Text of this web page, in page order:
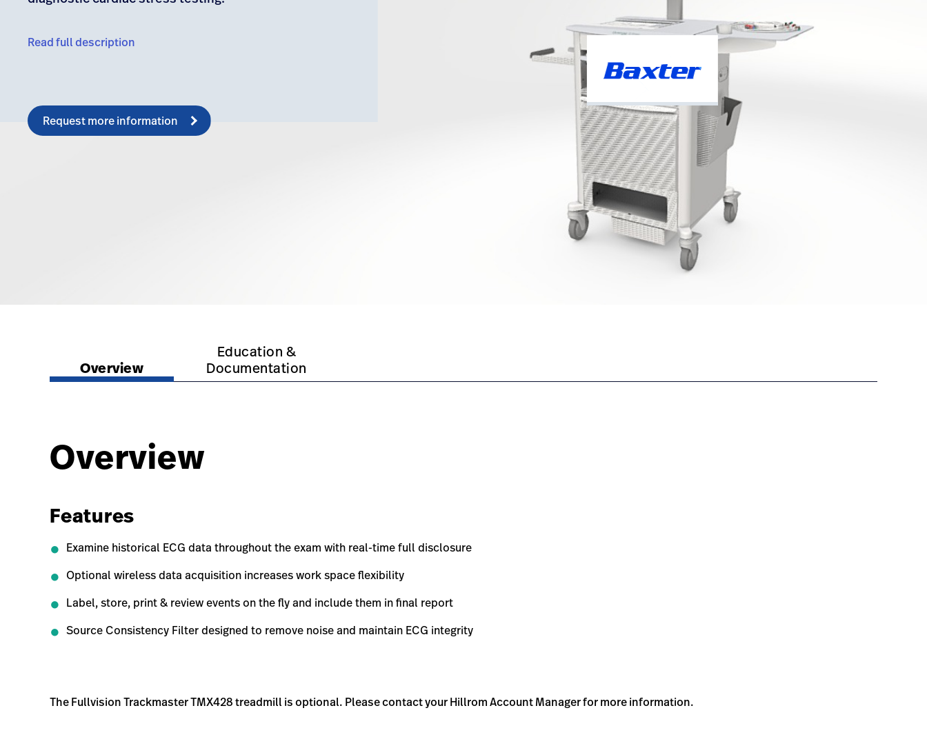
Read full description
Request more information
Overview
Education &
Documentation
Overview
Features
Examine historical ECG data throughout the exam with real-time full disclosure
Optional wireless data acquisition increases work space flexibility
Label, store, print & review events on the fly and include them in final report
Source Consistency Filter designed to remove noise and maintain ECG integrity
The Fullvision Trackmaster TMX428 treadmill is optional. Please contact your Hillrom Account Manager for more information.